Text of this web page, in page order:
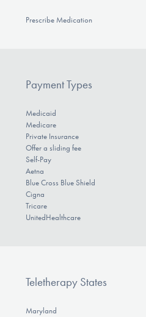
Prescribe Medication
Payment Types
Medicaid
Medicare
Private Insurance
Offer a sliding fee
Self-Pay
Aetna
Blue Cross Blue Shield
Cigna
Tricare
UnitedHealthcare
Teletherapy States
Maryland